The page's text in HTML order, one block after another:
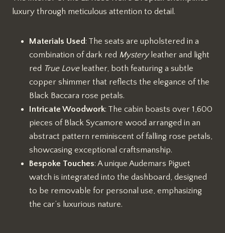
luxury through meticulous attention to detail.
Materials Used: The seats are upholstered in a
combination of dark red Mysteryleather and light
red True Loveleather, both featuring a subtle
copper shimmer that reflects the elegance of the
Black Baccara rose petals.
Intricate Woodwork: The cabin boasts over 1,600
pieces of Black Sycamore wood arranged in an
abstract pattern reminiscent of falling rose petals,
showcasing exceptional craftsmanship.
Bespoke Touches: A unique Audemars Piguet
watch is integrated into the dashboard, designed
to be removable for personal use, emphasizing
the car’s luxurious nature.